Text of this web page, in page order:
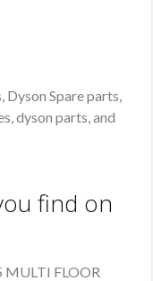
Dyson Spare parts,
dyson parts, and
find on
MULTI FLOOR